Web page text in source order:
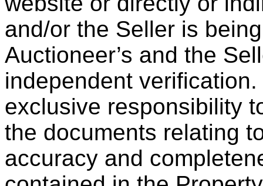
and/or the Seller is
Auctioneer’s and the
independent
exclusive responsibility
the documents relating
accuracy and